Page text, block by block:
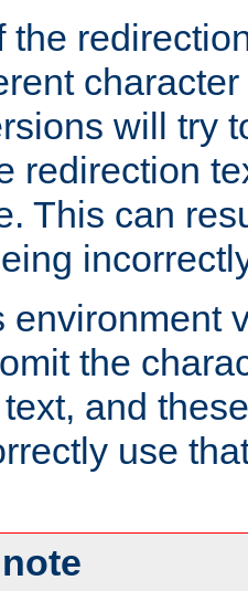
the
will try
redirection
This can
environment
the
and
use